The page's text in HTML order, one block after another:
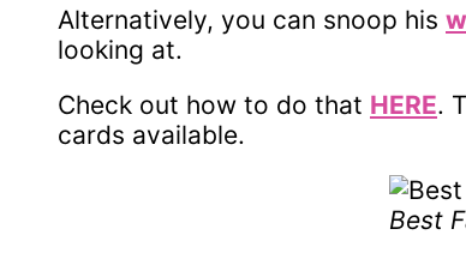
Alternatively, you can snoop his
looking at.
Check out how to do that HERE.
cards available.
Best